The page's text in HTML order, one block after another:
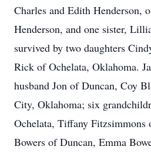
Charles and Edith Henderson,
Henderson, and one sister,
survived by two daughters
Rick of Ochelata, Oklahoma.
husband Jon of Duncan, Coy
City, Oklahoma; six
Ochelata, Tiffany
Bowers of Duncan, Emma